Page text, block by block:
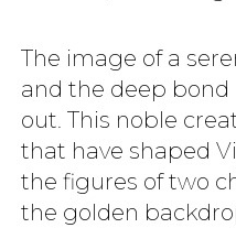
The image of a
and the deep
out. This noble
that have shaped
the figures of two
the golden